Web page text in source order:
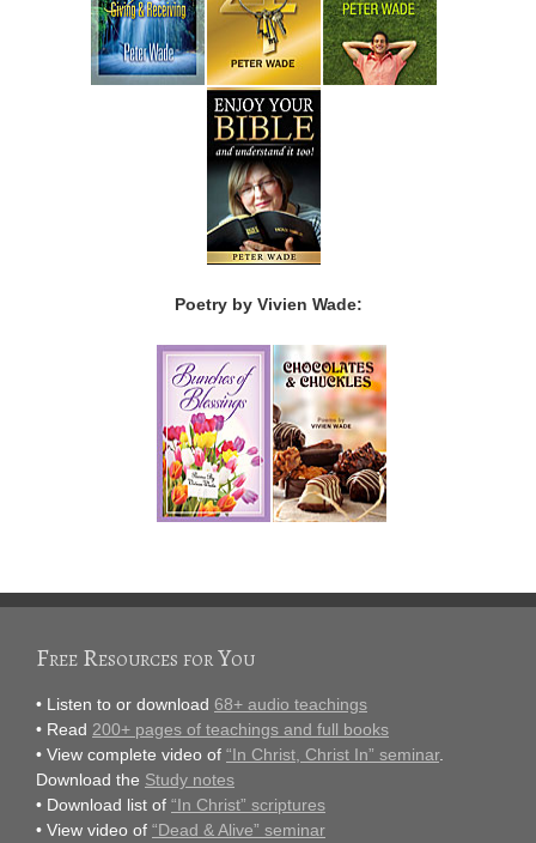
Poetry by Vivien Wade:
Free Resources for You
• Listen to or download 68+ audio teachings
• Read 200+ pages of teachings and full books
• View complete video of “In Christ, Christ In” seminar.
Download the Study notes
• Download list of “In Christ” scriptures
• View video of “Dead & Alive” seminar